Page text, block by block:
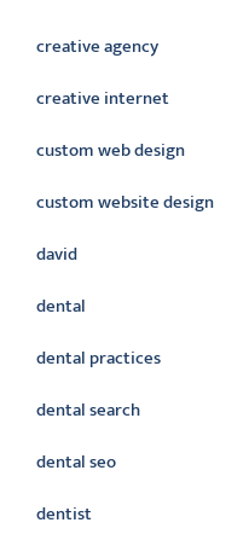
creative agency
creative internet
custom web design
custom website design
david
dental
dental practices
dental search
dental seo
dentist